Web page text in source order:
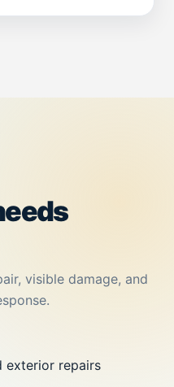
visible damage, and
exterior repairs